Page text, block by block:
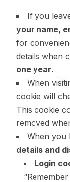
If you
your name,
for
details when
one year.
When
cookie will
This cookie
removed
When you
details and
Login